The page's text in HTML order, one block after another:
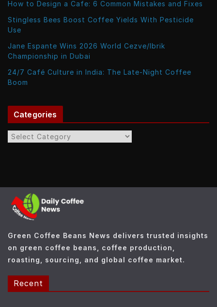
How to Design a Cafe: 6 Common Mistakes and Fixes
Stingless Bees Boost Coffee Yields With Pesticide
Use
Jane Espante Wins 2026 World Cezve/Ibrik
Championship in Dubai
24/7 Café Culture in India: The Late-Night Coffee
Boom
Categories
C
e
s
Green Coffee Beans News delivers trusted insights
on green coffee beans, coffee production,
roasting, sourcing, and global coffee market.
Recent